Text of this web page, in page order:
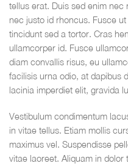
tellus erat. Duis sed enim
nec justo id rhoncus. Fusce
tincidunt sed a tortor. Cras
ullamcorper id. Fusce
diam convallis risus, eu
facilisis urna odio, at dapibus
lacinia imperdiet elit, gravida
Vestibulum condimentum
in vitae tellus. Etiam mollis
maximus vel. Suspendisse
vitae laoreet. Aliquam in